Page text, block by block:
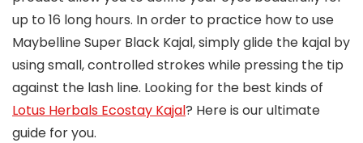
up to 16 long hours. In order to practice how to use
Maybelline Super Black Kajal, simply glide the kajal by
using small, controlled strokes while pressing the tip
against the lash line. Looking for the best kinds of
Lotus Herbals Ecostay Kajal? Here is our ultimate
guide for you.